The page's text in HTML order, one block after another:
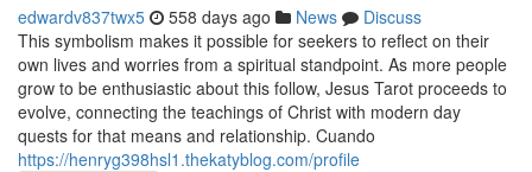
edwardv837twx5 558 days ago News
Discuss
This symbolism makes it possible for seekers to reflect on their
own lives and worries from a spiritual standpoint. As more people
grow to be enthusiastic about this follow, Jesus Tarot proceeds to
evolve, connecting the teachings of Christ with modern day
quests for that means and relationship. Cuando
https://henryg398hsl1.thekatyblog.com/profile